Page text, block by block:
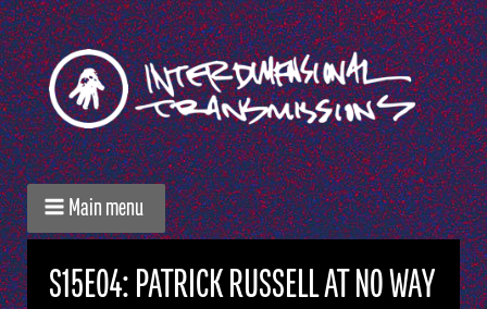
Main menu
S15E04: PATRICK RUSSELL AT NO WAY